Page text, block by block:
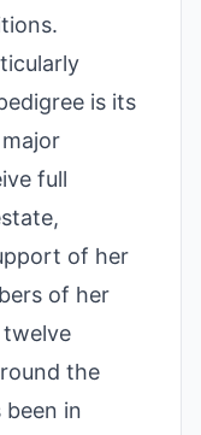
is its
full
of her
of her
the
in